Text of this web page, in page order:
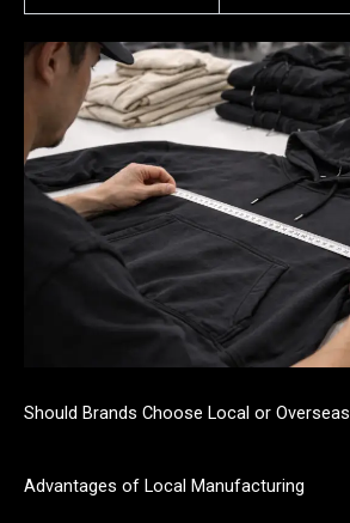
Should Brands Choose Local or
Advantages of Local Manufacturing